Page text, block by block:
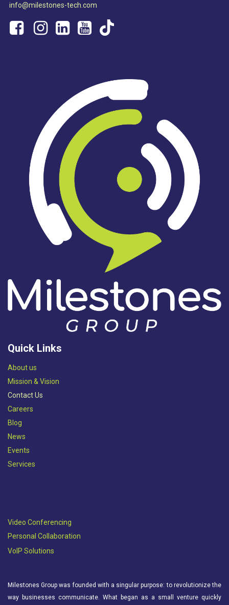
info@milestones-tech.com
Quick Links
Abou​t us
Mission & Vision​
Contact Us
Careers
Blog
News
Events
Services
Video Conferencing
Personal Collaboration
VoIP Solutions
Milestones Group was founded with a singular purpose: to revolutionize the
way businesses communicate. What began as a small venture quickly